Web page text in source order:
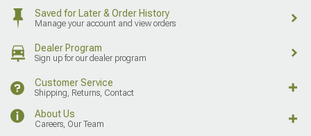
Saved for Later & Order History
Manage your account and view orders
Dealer Program
Sign up for our dealer program
Customer Service
Shipping, Returns, Contact
About Us
Careers, Our Team